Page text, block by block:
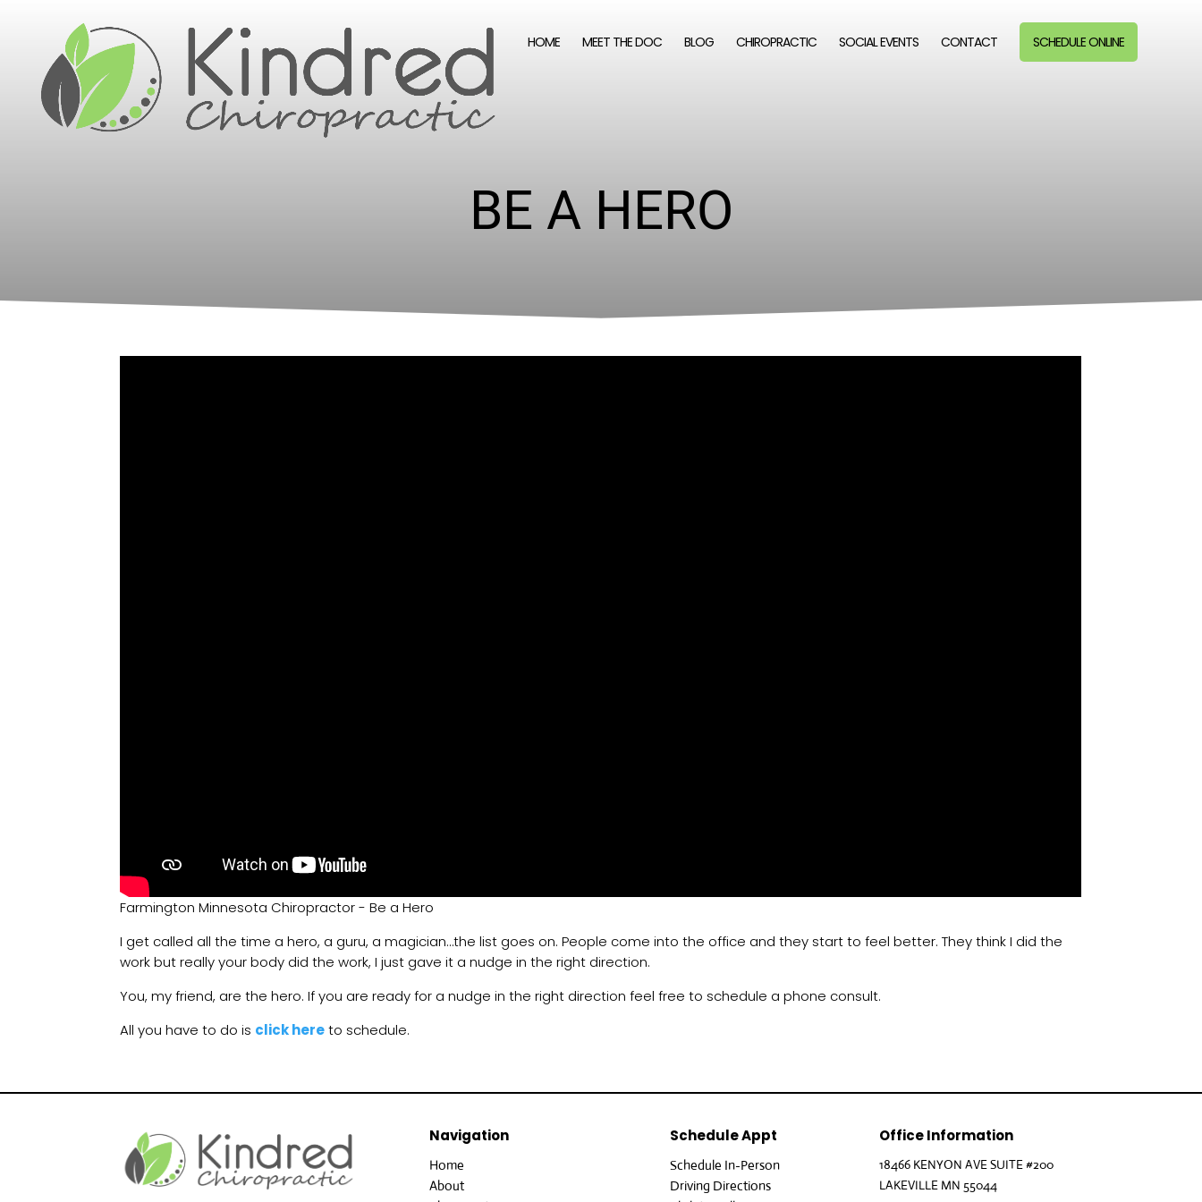
HOME MEET THE DOC BLOG CHIROPRACTIC SOCIAL EVENTS CONTACT SCHEDULE ONLINE
BE A HERO
Farmington Minnesota Chiropractor - Be a Hero
I get called all the time a hero, a guru, a magician…the list goes on. People come into the office and they start to feel better. They think I did the
work but really your body did the work, I just gave it a nudge in the right direction.
You, my friend, are the hero. If you are ready for a nudge in the right direction feel free to schedule a phone consult.
All you have to do is click hereto schedule.
Navigation
Home
About
Schedule Appt
Schedule In-Person
Driving Directions
Office Information
18466 KENYON AVE SUITE #200
LAKEVILLE MN 55044